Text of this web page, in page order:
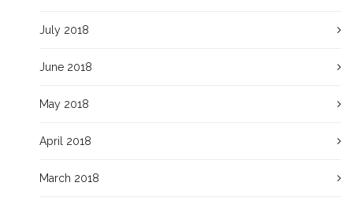
July 2018
June 2018
May 2018
April 2018
March 2018